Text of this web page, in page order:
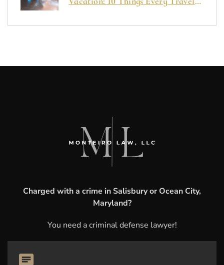
Charged with a crime in Salisbury or Ocean City,
Maryland?
You need a criminal defense lawyer!